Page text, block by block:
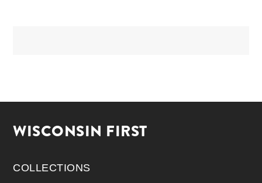
WISCONSIN FIRST
COLLECTIONS